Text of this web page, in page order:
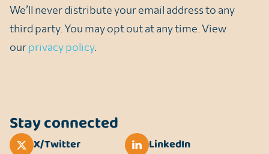
We’ll never distribute your email address to any
third party. You may opt out at any time. View
ourprivacy policy.
Stay connected
X/Twitter
LinkedIn